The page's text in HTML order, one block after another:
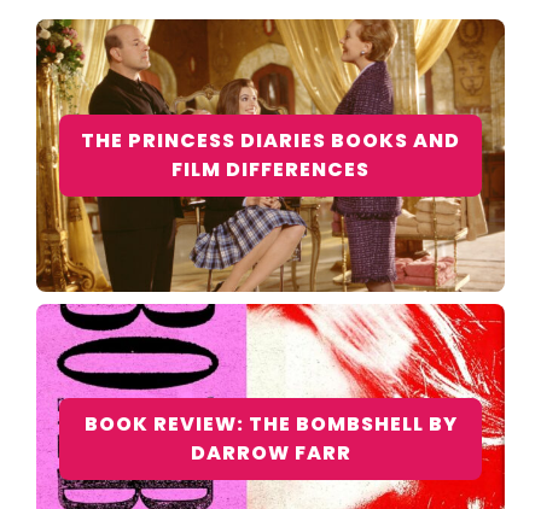
THE PRINCESS DIARIES BOOKS AND
FILM DIFFERENCES
BOOK REVIEW: THE BOMBSHELL BY
DARROW FARR